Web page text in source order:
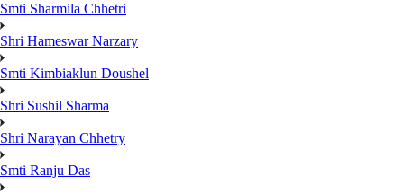
Smti Sharmila Chhetri
Shri Hameswar Narzary
Smti Kimbiaklun Doushel
Shri Sushil Sharma
Shri Narayan Chhetry
Smti Ranju Das